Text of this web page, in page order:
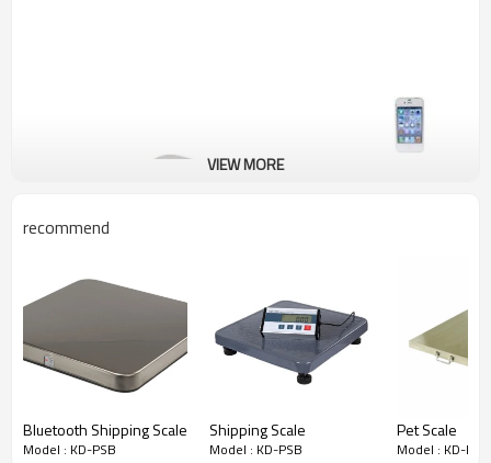
VIEW MORE
recommend
Bluetooth Shipping Scale
Model : KD-PSB
Shipping Scale
Model : KD-PSB
Pet Scale
Model : KD-PSB